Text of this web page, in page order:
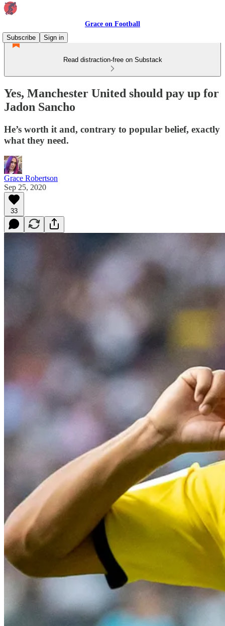
Grace on Football
Subscribe
Sign in
Read distraction-free on Substack
Yes, Manchester United should pay up for
Jadon Sancho
He’s worth it and, contrary to popular belief, exactly
what they need.
Grace Robertson
Sep 25, 2020
33